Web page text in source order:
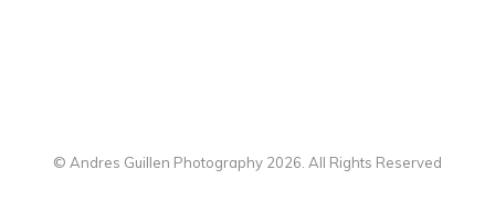
© Andres Guillen Photography 2026. All Rights Reserved